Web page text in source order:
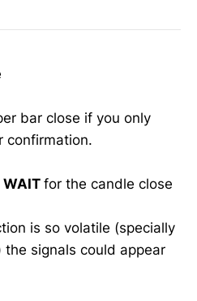
bar close if you only
confirmation.
WAIT for the candle close
is so volatile (specially
the signals could appear